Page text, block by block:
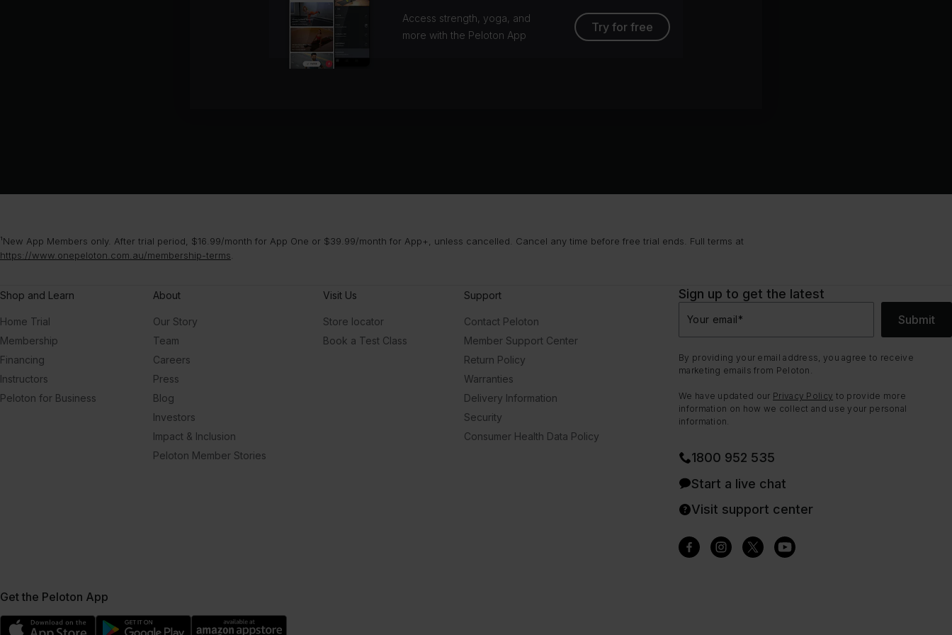
Access strength, yoga, and
more with the Peloton App
Try for free
¹New App Members only. After trial period, $16.99/month for App One or $39.99/month for App+, unless cancelled. Cancel any time before free trial ends. Full terms at
https://www.onepeloton.com.au/membership-terms
Shop and Learn
Home Trial
Membership
Financing
Instructors
Peloton for Business
About
Our Story
Team
Careers
Press
Blog
Investors
Impact & Inclusion
Peloton Member Stories
Visit Us
Store locator
Book a Test Class
Support
Contact Peloton
Member Support Center
Return Policy
Warranties
Delivery Information
Security
Consumer Health Data Policy
Sign up to get the latest
Your email* Submit
By providing your email address, you agree to receive
marketing emails from Peloton.
We have updated our Privacy Policy to provide more
information on how we collect and use your personal
information.
1800 952 535
Start a live chat
Visit support center
Get the Peloton App